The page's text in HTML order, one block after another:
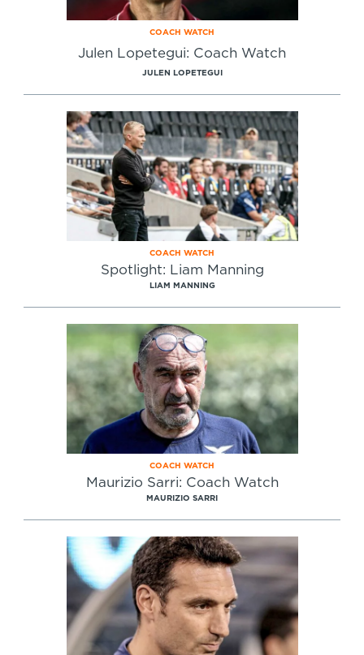
COACH WATCH
Julen Lopetegui: Coach Watch
JULEN LOPETEGUI
COACH WATCH
Spotlight: Liam Manning
LIAM MANNING
COACH WATCH
Maurizio Sarri: Coach Watch
MAURIZIO SARRI